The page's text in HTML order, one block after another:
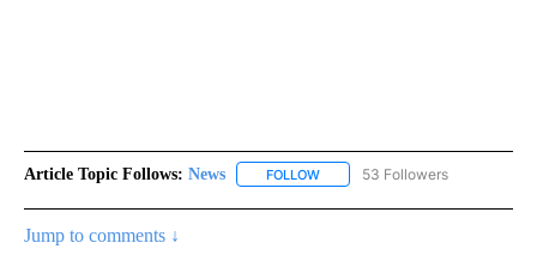
Article Topic Follows: News FOLLOW FOLLOW "NEWS" TO RECEIVE
53 Followers
Jump to comments ↓